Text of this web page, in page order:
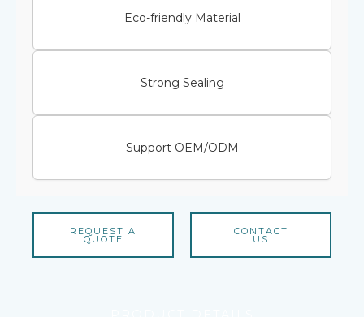
Eco-friendly Material
Strong Sealing
Support OEM/ODM
REQUEST A
QUOTE
CONTACT
US